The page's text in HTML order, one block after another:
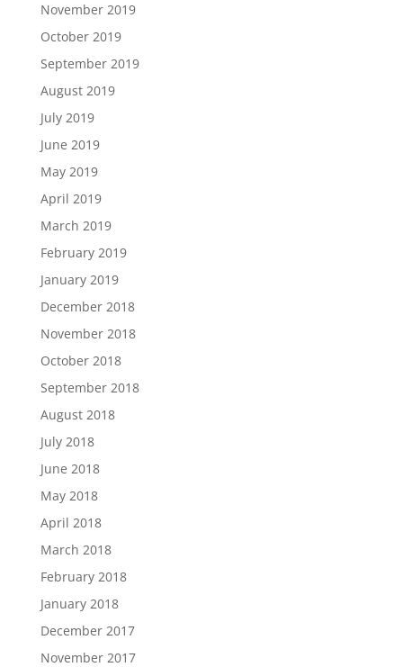
November 2019
October 2019
September 2019
August 2019
July 2019
June 2019
May 2019
April 2019
March 2019
February 2019
January 2019
December 2018
November 2018
October 2018
September 2018
August 2018
July 2018
June 2018
May 2018
April 2018
March 2018
February 2018
January 2018
December 2017
November 2017